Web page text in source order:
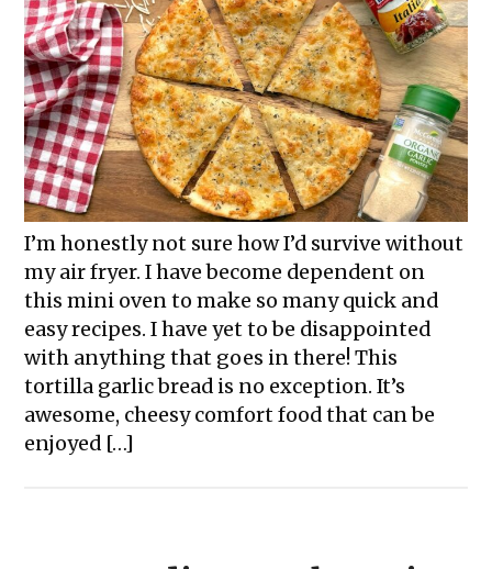
I’m honestly not sure how I’d survive without
my air fryer. I have become dependent on
this mini oven to make so many quick and
easy recipes. I have yet to be disappointed
with anything that goes in there! This
tortilla garlic bread is no exception. It’s
awesome, cheesy comfort food that can be
enjoyed […]